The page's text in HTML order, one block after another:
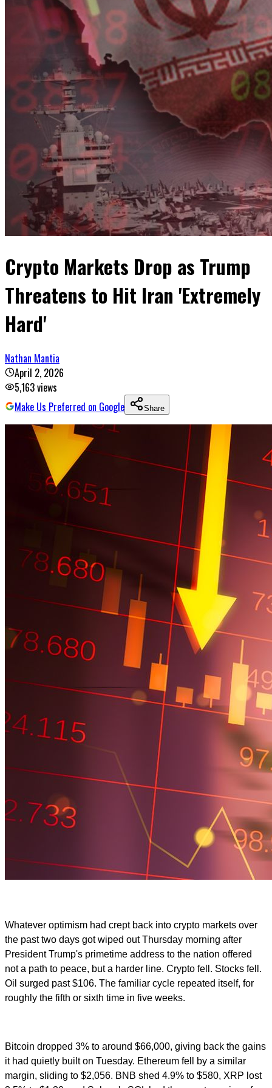
Crypto Markets Drop as Trump
Threatens to Hit Iran 'Extremely
Hard'
Nathan Mantia
April 2, 2026
5,163views
Make Us Preferred on Google
Share
Whatever optimism had crept back into crypto markets over
the past two days got wiped out Thursday morning after
President Trump's primetime address to the nation offered
not a path to peace, but a harder line. Crypto fell. Stocks fell.
Oil surged past $106. The familiar cycle repeated itself, for
roughly the fifth or sixth time in five weeks.
Bitcoin dropped 3% to around $66,000, giving back the gains
it had quietly built on Tuesday. Ethereum fell by a similar
margin, sliding to $2,056. BNB shed 4.9% to $580, XRP lost